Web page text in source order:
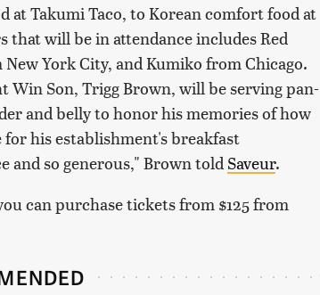
at Takumi Taco, to Korean comfort food at
will be in attendance includes Red
York City, and Kumiko from Chicago.
Win Son, Trigg Brown, will be serving pan-
and belly to honor his memories of how
for his establishment's breakfast
and so generous," Brown told Saveur.
can purchase tickets from $125 from